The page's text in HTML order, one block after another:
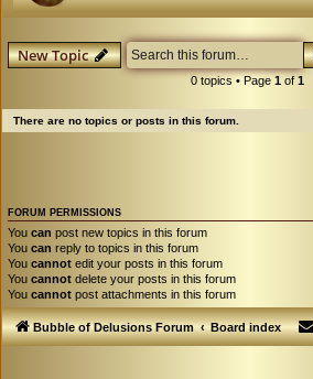
New Topic
0 topics • Page 1of 1
There are no topics or posts in this forum.
FORUM PERMISSIONS
You can post new topics in this forum
You can reply to topics in this forum
You cannot edit your posts in this forum
You cannot delete your posts in this forum
You cannot post attachments in this forum
Bubble of Delusions Forum Board index